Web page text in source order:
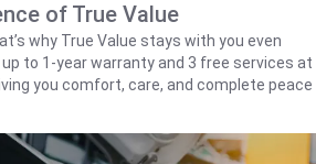
of True Value
why True Value stays with you even
to 1‑year warranty and 3 free services at
you comfort, care, and complete peace